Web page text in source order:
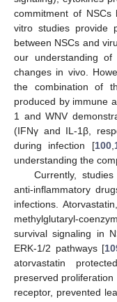
commitment of NSCs
vitro studies provide
between NSCs and
our understanding
changes in vivo.
the combination of
produced by immune
1 and WNV
(IFNγ and IL-1β,
during infection [100,
understanding the
Currently,
anti-inflammatory
infections.
methylglutaryl-
survival signaling in
ERK-1/2 pathways [
atorvastatin
preserved proliferation
receptor, prevented